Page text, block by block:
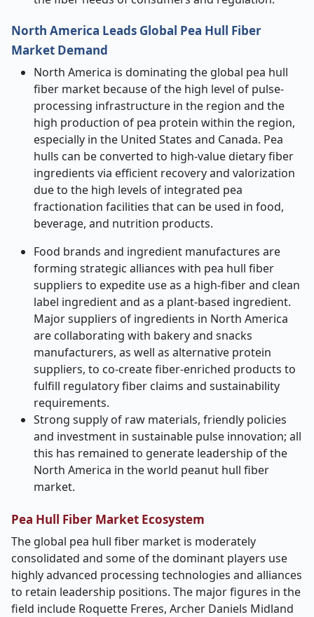
North America Leads Global Pea Hull Fiber
Market Demand
North America is dominating the global pea hull
fiber market because of the high level of pulse-
processing infrastructure in the region and the
high production of pea protein within the region,
especially in the United States and Canada. Pea
hulls can be converted to high-value dietary fiber
ingredients via efficient recovery and valorization
due to the high levels of integrated pea
fractionation facilities that can be used in food,
beverage, and nutrition products.
Food brands and ingredient manufactures are
forming strategic alliances with pea hull fiber
suppliers to expedite use as a high-fiber and clean
label ingredient and as a plant-based ingredient.
Major suppliers of ingredients in North America
are collaborating with bakery and snacks
manufacturers, as well as alternative protein
suppliers, to co-create fiber-enriched products to
fulfill regulatory fiber claims and sustainability
requirements.
Strong supply of raw materials, friendly policies
and investment in sustainable pulse innovation; all
this has remained to generate leadership of the
North America in the world peanut hull fiber
market.
Pea Hull Fiber Market Ecosystem
The global pea hull fiber market is moderately
consolidated and some of the dominant players use
highly advanced processing technologies and alliances
to retain leadership positions. The major figures in the
field include Roquette Freres, Archer Daniels Midland